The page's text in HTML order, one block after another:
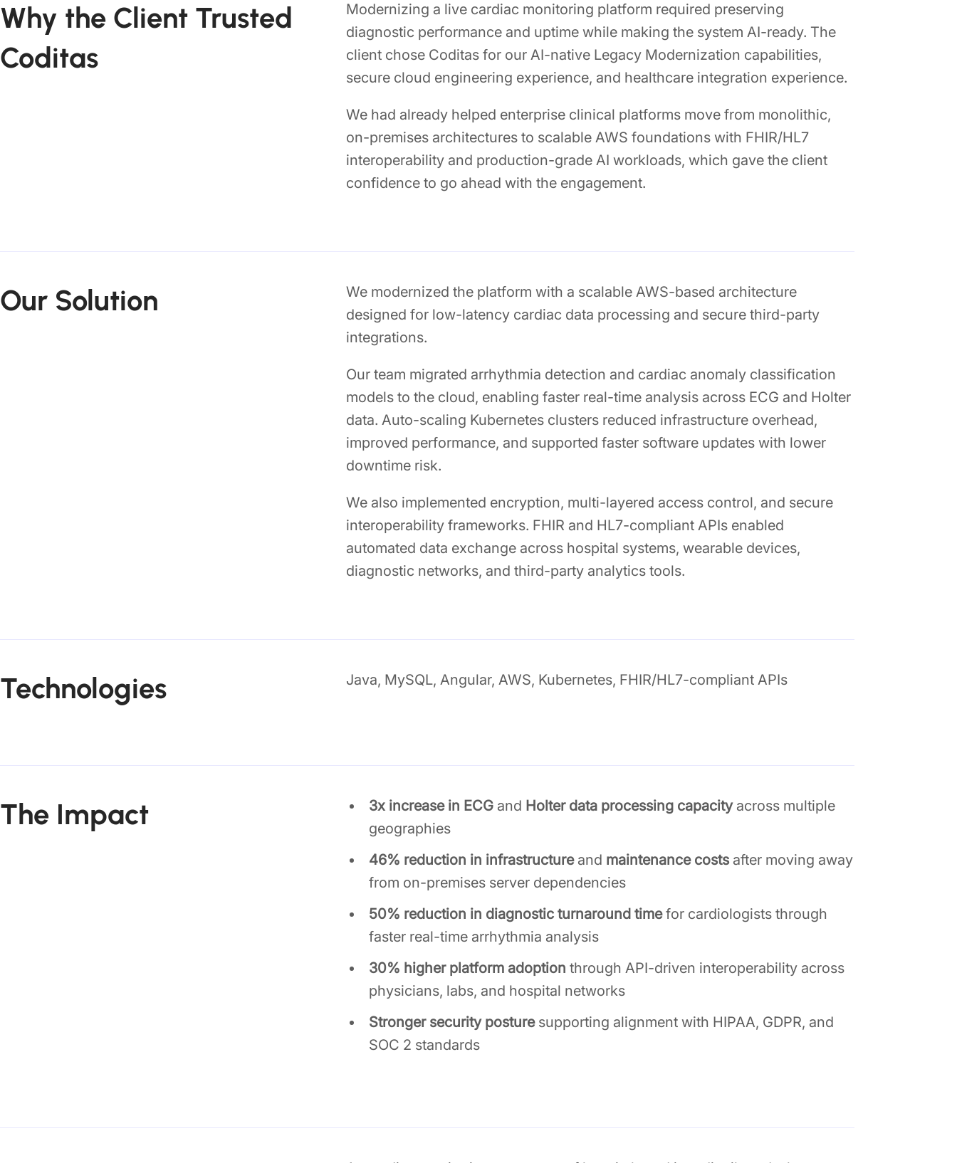
Why the Client Trusted
Coditas
Modernizing a live cardiac monitoring platform required preserving
diagnostic performance and uptime while making the system AI-ready. The
client chose Coditas for our AI-native Legacy Modernization capabilities,
secure cloud engineering experience, and healthcare integration experience.
We had already helped enterprise clinical platforms move from monolithic,
on-premises architectures to scalable AWS foundations with FHIR/HL7
interoperability and production-grade AI workloads, which gave the client
confidence to go ahead with the engagement.
Our Solution
We modernized the platform with a scalable AWS-based architecture
designed for low-latency cardiac data processing and secure third-party
integrations.
Our team migrated arrhythmia detection and cardiac anomaly classification
models to the cloud, enabling faster real-time analysis across ECG and Holter
data. Auto-scaling Kubernetes clusters reduced infrastructure overhead,
improved performance, and supported faster software updates with lower
downtime risk.
We also implemented encryption, multi-layered access control, and secure
interoperability frameworks. FHIR and HL7-compliant APIs enabled
automated data exchange across hospital systems, wearable devices,
diagnostic networks, and third-party analytics tools.
Technologies Java, MySQL, Angular, AWS, Kubernetes, FHIR/HL7-compliant APIs
The Impact 3x increase in ECG and Holter data processing capacity across multiple
geographies
46% reduction in infrastructure and maintenance costsafter moving away
from on-premises server dependencies
50% reduction in diagnostic turnaround timefor cardiologists through
faster real-time arrhythmia analysis
30% higher platform adoption through API-driven interoperability across
physicians, labs, and hospital networks
Stronger security posturesupporting alignment with HIPAA, GDPR, and
SOC 2 standards